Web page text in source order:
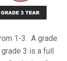
1-3. A grade
3 is a full